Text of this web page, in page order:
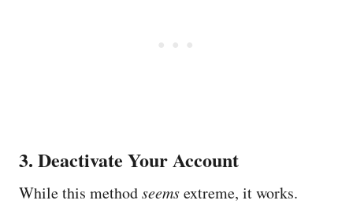
3. Deactivate Your Account
While this methodseemsextreme, it works.